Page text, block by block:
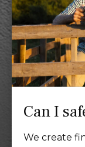
Can I
We create